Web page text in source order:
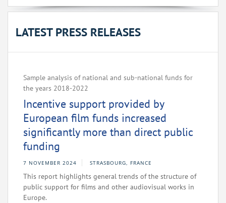
LATEST PRESS RELEASES
Sample analysis of national and sub-national funds for
the years 2018-2022
Incentive support provided by
European film funds increased
significantly more than direct public
funding
7 NOVEMBER 2024 STRASBOURG, FRANCE
This report highlights general trends of the structure of
public support for films and other audiovisual works in
Europe.